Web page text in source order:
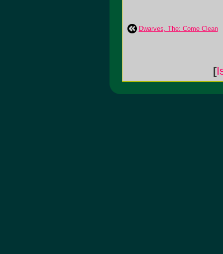
Dwarves, The: Come Clean
[